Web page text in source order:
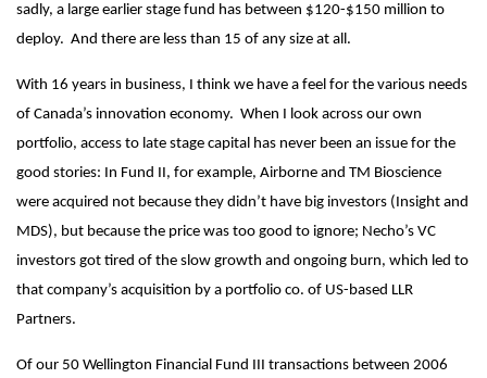
sadly, a large earlier stage fund has between $120-$150 million to
deploy. And there are less than 15 of any size at all.
With 16 years in business, I think we have a feel for the various needs
of Canada’s innovation economy. When I look across our own
portfolio, access to late stage capital has never been an issue for the
good stories: In Fund II, for example, Airborne and TM Bioscience
were acquired not because they didn’t have big investors (Insight and
MDS), but because the price was too good to ignore; Necho’s VC
investors got tired of the slow growth and ongoing burn, which led to
that company’s acquisition by a portfolio co. of US-based LLR
Partners.
Of our 50 Wellington Financial Fund III transactions between 2006